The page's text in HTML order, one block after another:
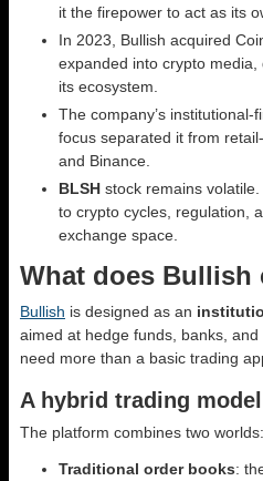
it the firepower to act as its
In 2023, Bullish acquired
expanded into crypto
its ecosystem.
The company’s
focus separated it from
and Binance.
BLSH stock remains
to crypto cycles, regulation,
exchange space.
What does Bullish
Bullish is designed as an
aimed at hedge funds, banks,
need more than a basic trading
A hybrid trading model
The platform combines two worlds:
Traditional order books: